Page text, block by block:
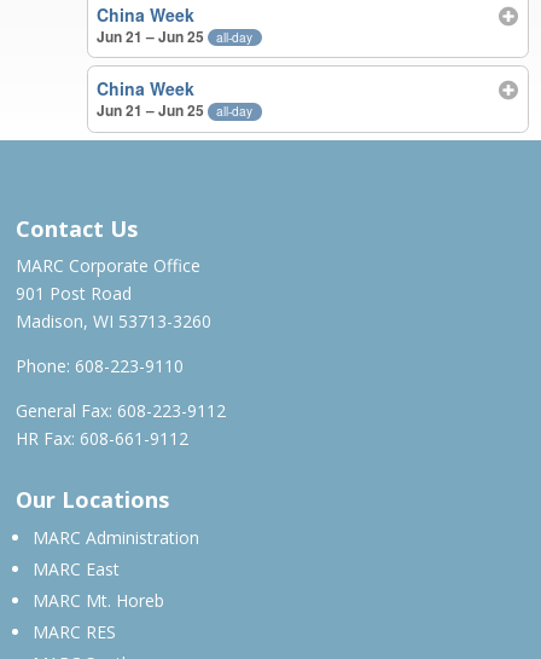
China Week
Jun 21 – Jun 25 all-day
China Week
Jun 21 – Jun 25 all-day
Contact Us
MARC Corporate Office
901 Post Road
Madison, WI 53713-3260
Phone: 608-223-9110
General Fax: 608-223-9112
HR Fax: 608-661-9112
Our Locations
MARC Administration
MARC East
MARC Mt. Horeb
MARC RES